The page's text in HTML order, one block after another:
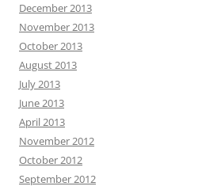
December 2013
November 2013
October 2013
August 2013
July 2013
June 2013
April 2013
November 2012
October 2012
September 2012